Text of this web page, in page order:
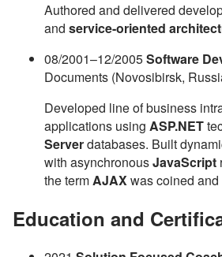
Authored and delivered
and service-oriented
08/2001–12/2005Software
Documents (Novosibirsk,
Developed line of business
applications using ASP.NET
Serverdatabases. Built
with asynchronousJavaScript
the termAJAXwas coined
Education and